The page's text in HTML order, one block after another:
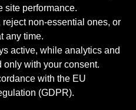
SA| Palazzo Geretta, Via
Lugano
site performance.
non-essential ones, or
any time.
active, while analytics and
only with your consent.
with the EU
(GDPR).